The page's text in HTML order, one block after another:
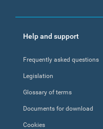
Help and support
Frequently asked questions
Legislation
Glossary of terms
Documents for download
Cookies